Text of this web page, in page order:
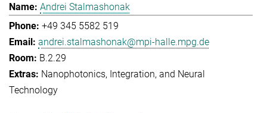
Andrei Stalmashonak
+49 345 5582 519
andrei.stalmashonak@mpi-halle.mpg.de
B.2.29
Nanophotonics, Integration, and Neural
Technology